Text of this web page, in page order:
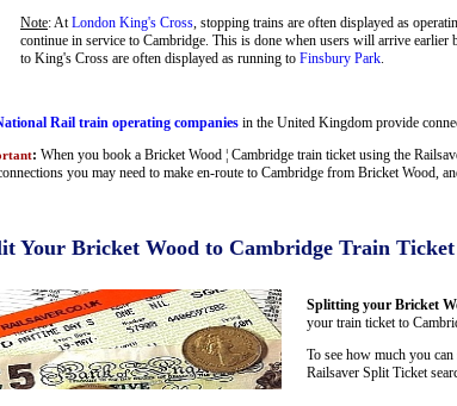
Note: AtLondon King's Cross, stopping trains are often displayed as
continue in service to Cambridge. This is done when users will arrive
to King's Cross are often displayed as running to Finsbury Park.
Rail train operating companies in the United Kingdom provide
: When you book a Bricket Wood ¦ Cambridge train ticket using the
you may need to make en-route to Cambridge from Bricket Wood,
Your Bricket Wood to Cambridge Train Ticket
Splitting your Bricket
your train ticket to
To see how much you
Railsaver Split Ticket